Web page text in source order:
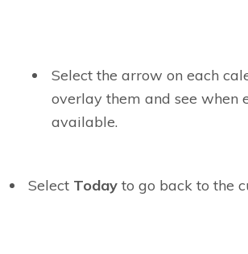
Select the arrow on each
overlay them and see when
available.
Select Today to go back to the